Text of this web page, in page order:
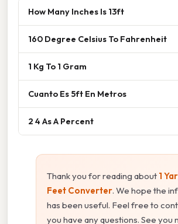
How Many Inches Is 13ft
160 Degree Celsius To Fahrenheit
1 Kg To 1 Gram
Cuanto Es 5ft En Metros
2 4 As A Percent
Thank you for reading about 1
Feet Converter. We hope the
has been useful. Feel free to
you have any questions. See you